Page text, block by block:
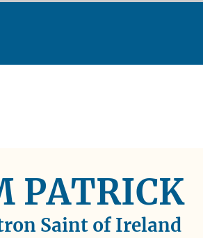
PATRICK
Saint of Ireland